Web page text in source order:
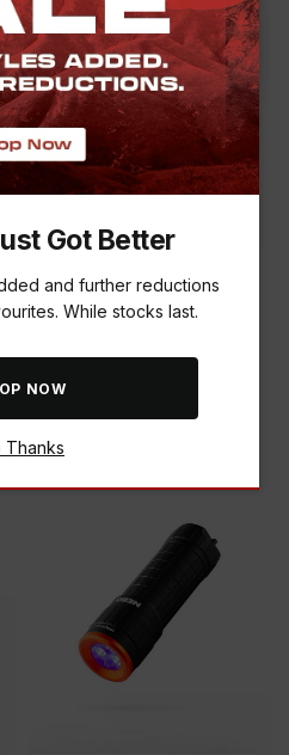
150 LUMEN HEADLAMP
Got Better
and further reductions
While stocks last.
NOW
Thanks